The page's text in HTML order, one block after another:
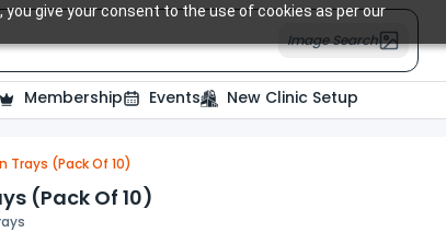
give your consent to the use of cookies as per our
Image Search
Membership Events New Clinic Setup
(Pack Of 10)
(Pack Of 10)